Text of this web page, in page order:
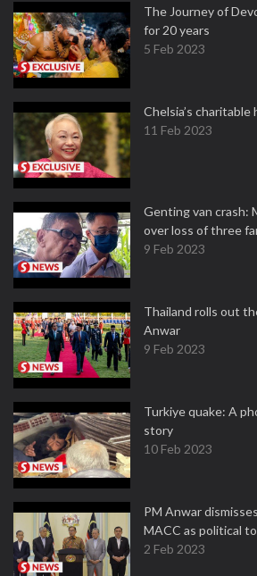
The Journey of
for 20 years
5 Feb 2023
Chelsia’s charitable
11 Feb 2023
Genting van crash:
over loss of three
9 Feb 2023
Thailand rolls out
Anwar
9 Feb 2023
Turkiye quake: A
story
10 Feb 2023
PM Anwar
MACC as political
2 Feb 2023